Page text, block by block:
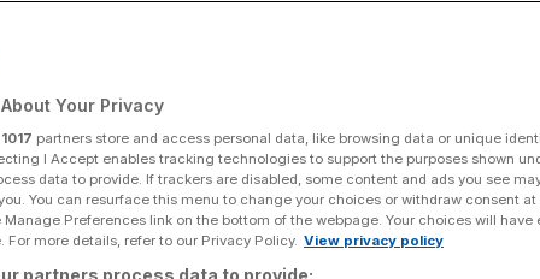
as hot favourites to retain the Ryder Cup was
Your Privacy
1017 partners store and access personal data, like browsing data or unique
I Accept enables tracking technologies to support the purposes shown
data to provide. If trackers are disabled, some content and ads you see
You can resurface this menu to change your choices or withdraw consent
Preferences link on the bottom of the webpage. Your choices will have
For more details, refer to our Privacy Policy. View privacy policy
partners process data to provide: